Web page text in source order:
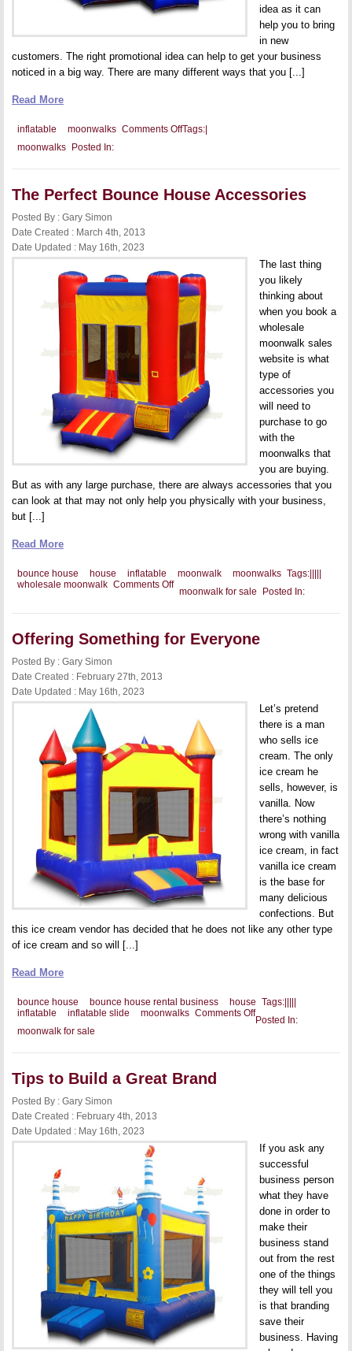
idea as it can
help you to bring
in new
customers. The right promotional idea can help to get your business
noticed in a big way. There are many different ways that you [...]
Read More
Tags:
inflatable moonwalks Comments Offon
with
Posted In:
moonwalks
The Perfect Bounce House Accessories
Posted By : Gary Simon
Date Created : March 4th, 2013
Date Updated : May 16th, 2023
The last thing
you likely
thinking about
when you book a
wholesale
moonwalk sales
website is what
type of
accessories you
will need to
purchase to go
with the
moonwalks that
you are buying.
But as with any large purchase, there are always accessories that you
can look at that may not only help you physically with your business,
but [...]
Read More
Tags:
bounce house house inflatable moonwalk moonwalks
wholesale moonwalk Comments Offon
The
Bounce
Accessories
Posted In:
moonwalk for sale
Offering Something for Everyone
Posted By : Gary Simon
Date Created : February 27th, 2013
Date Updated : May 16th, 2023
Let’s pretend
there is a man
who sells ice
cream. The only
ice cream he
sells, however, is
vanilla. Now
there’s nothing
wrong with vanilla
ice cream, in fact
vanilla ice cream
is the base for
many delicious
confections. But
this ice cream vendor has decided that he does not like any other type
of ice cream and so will [...]
Read More
Tags:
bounce house bounce house rental business house
inflatable
inflatable slide
moonwalks Comments Offon
Offering
Everyone
Posted In:
moonwalk for sale
Tips to Build a Great Brand
Posted By : Gary Simon
Date Created : February 4th, 2013
Date Updated : May 16th, 2023
If you ask any
successful
business person
what they have
done in order to
make their
business stand
out from the rest
one of the things
they will tell you
is that branding
save their
business. Having